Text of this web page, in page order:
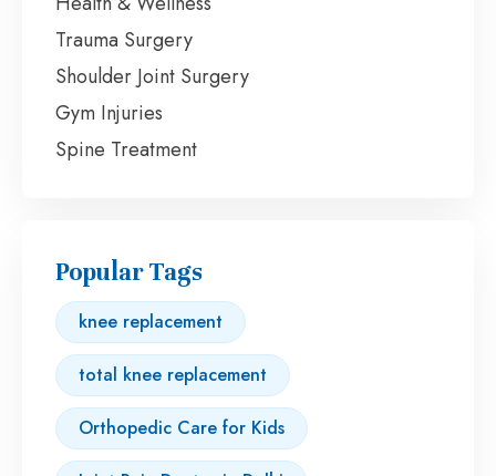
Trauma Surgery
Shoulder Joint Surgery
Gym Injuries
Spine Treatment
Popular Tags
knee replacement
total knee replacement
Orthopedic Care for Kids